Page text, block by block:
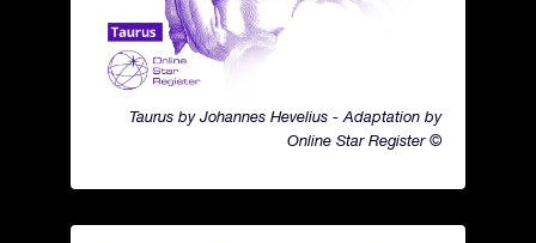
Taurus by Johannes Hevelius - Adaptation by
Online Star Register ©